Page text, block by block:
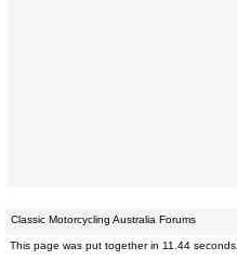
Classic Motorcycling Australia Forums
This page was put together in 11.44 seconds.